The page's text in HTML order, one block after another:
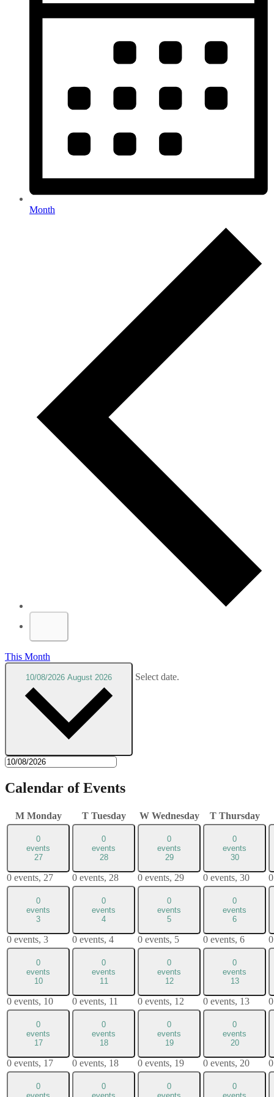
Month
This Month
10/08/2026 August 2026 Select date.
Calendar of Events
M Monday T Tuesday W Wednesday T Thursday
0
events
27
0 events, 27
0
events
28
0 events, 28
0
events
29
0 events, 29
0
events
30
0 events, 30
0
events
3
0 events, 3
0
events
4
0 events, 4
0
events
5
0 events, 5
0
events
6
0 events, 6
0
events
10
0 events, 10
0
events
11
0 events, 11
0
events
12
0 events, 12
0
events
13
0 events, 13
0
events
17
0 events, 17
0
events
18
0 events, 18
0
events
19
0 events, 19
0
events
20
0 events, 20
0
0
0
0